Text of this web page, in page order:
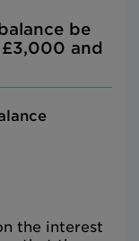
be
and
the interest